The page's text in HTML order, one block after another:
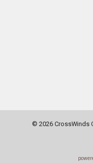
© 2026 CrossWinds